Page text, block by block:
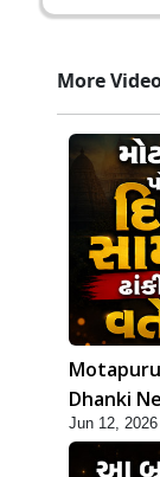
More
Dhanki
Swamishri
Jun 12, 2026